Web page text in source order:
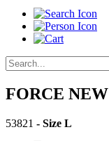
FORCE NEW
53821 - Size L